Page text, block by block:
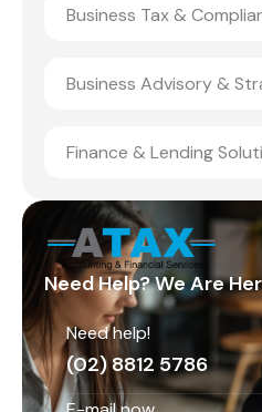
Business Tax &
Business Advisory &
Finance & Lending
Need Help? We Are
Need help!
(02) 8812 5786